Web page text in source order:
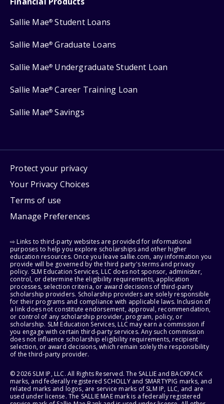
Sallie Mae® Student Loans
Sallie Mae® Graduate Loans
Sallie Mae® Undergraduate Student Loan
Sallie Mae® Career Training Loan
Sallie Mae® Savings
Protect your privacy
Your Privacy Choices
Terms of use
Manage Preferences
⇨ Links to third-party websites are provided for informational
purposes to help you explore scholarships and other higher
education resources. Once you leave sallie.com, any information you
provide will be governed by the third party's terms and privacy
policy. SLM Education Services, LLC does not sponsor, administer,
control, or determine the eligibility requirements, application
processes, selection criteria, or award decisions of third-party
scholarship providers. Scholarship providers are solely responsible
for their programs and compliance with applicable laws. Inclusion of
a link does not constitute endorsement, approval, recommendation,
or control of any scholarship provider, program, policy, or
scholarship. SLM Education Services, LLC may earn a commission if
you engage with certain third-party services. Any such commission
does not influence scholarship eligibility requirements, recipient
selection, or award decisions, which remain solely the responsibility
of the third-party provider.
© 2026 SLM IP, LLC. All Rights Reserved. The SALLIE and BACKPACK
marks, and federally registered SCHOLLY and SMARTYPIG marks, and
related marks and logos, are service marks of SLM IP, LLC, and are
used under license. The SALLIE MAE mark is a federally registered